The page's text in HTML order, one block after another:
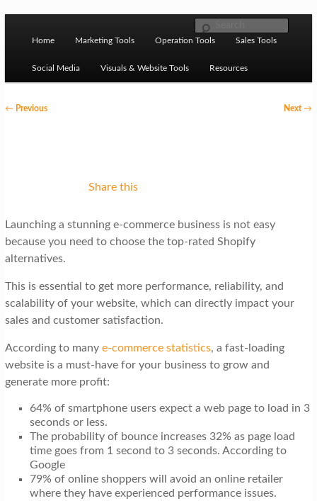
Ziligma is about website growth stack: hosting, CMS,
SEO tools, analytics, email marketing, CRO, AI, security,
m
Home Marketing Tools Operation Tools Sales Tools
Social Media Visuals & Website Tools Resources
v
i
g
a
t
i
o
n
←Previous Next→
Share this
Launching a stunning e-commerce business is not easy
because you need to choose the top-rated Shopify
alternatives.
This is essential to get more performance, reliability, and
scalability of your website, which can directly impact your
sales and customer satisfaction.
According to many e-commerce statistics, a fast-loading
website is a must-have for your business to grow and
generate more profit:
64% of smartphone users expect a web page to load in 3
seconds or less.
The probability of bounce increases 32% as page load
time goes from 1 second to 3 seconds. According to
Google
79% of online shoppers will avoid an online retailer
where they have experienced performance issues.